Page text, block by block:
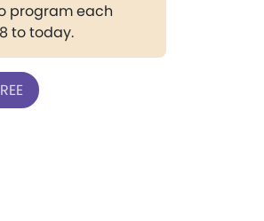
program each
to today.